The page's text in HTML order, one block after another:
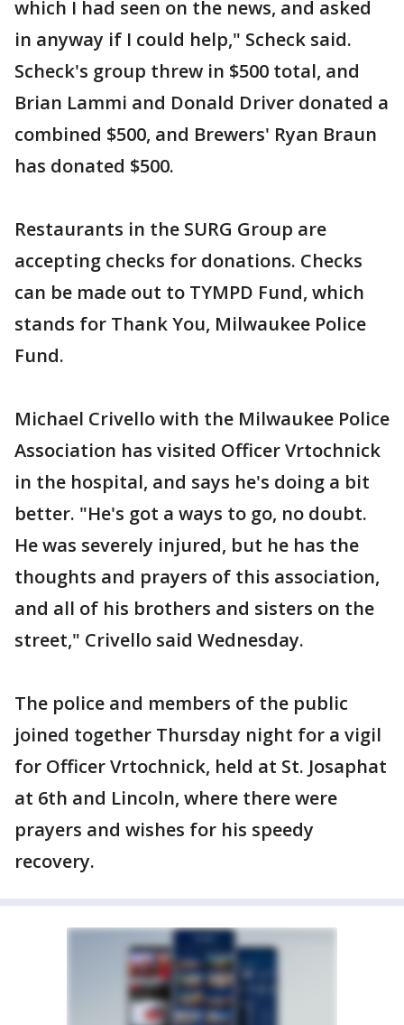
which I had seen on the news, and asked
in anyway if I could help," Scheck said.
Scheck's group threw in $500 total, and
Brian Lammi and Donald Driver donated a
combined $500, and Brewers' Ryan Braun
has donated $500.
Restaurants in the SURG Group are
accepting checks for donations. Checks
can be made out to TYMPD Fund, which
stands for Thank You, Milwaukee Police
Fund.
Michael Crivello with the Milwaukee Police
Association has visited Officer Vrtochnick
in the hospital, and says he's doing a bit
better. "He's got a ways to go, no doubt.
He was severely injured, but he has the
thoughts and prayers of this association,
and all of his brothers and sisters on the
street," Crivello said Wednesday.
The police and members of the public
joined together Thursday night for a vigil
for Officer Vrtochnick, held at St. Josaphat
at 6th and Lincoln, where there were
prayers and wishes for his speedy
recovery.